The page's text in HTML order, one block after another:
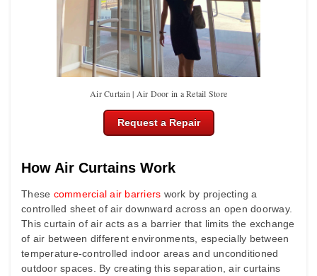
Air Curtain | Air Door in a Retail Store
Request a Repair
How Air Curtains Work
These commercial air barriers work by projecting a
controlled sheet of air downward across an open doorway.
This curtain of air acts as a barrier that limits the exchange
of air between different environments, especially between
temperature-controlled indoor areas and unconditioned
outdoor spaces. By creating this separation, air curtains